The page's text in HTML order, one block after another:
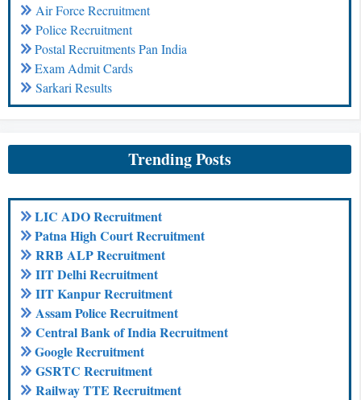
Air Force Recruitment
Police Recruitment
Postal Recruitments Pan India
Exam Admit Cards
Sarkari Results
Trending Posts
LIC ADO Recruitment
Patna High Court Recruitment
RRB ALP Recruitment
IIT Delhi Recruitment
IIT Kanpur Recruitment
Assam Police Recruitment
Central Bank of India Recruitment
Google Recruitment
GSRTC Recruitment
Railway TTE Recruitment